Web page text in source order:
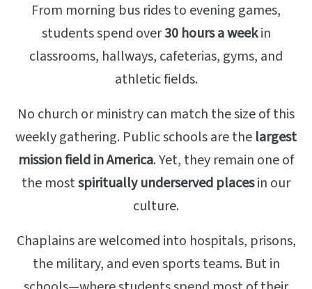
From morning bus rides to evening games,
students spend over30 hours a weekin
classrooms, hallways, cafeterias, gyms, and
athletic fields.
No church or ministry can match the size of this
weekly gathering. Public schools are the largest
mission field in America. Yet, they remain one of
the mostspiritually underserved placesin our
culture.
Chaplains are welcomed into hospitals, prisons,
the military, and even sports teams. But in